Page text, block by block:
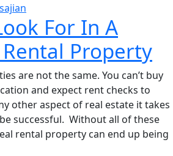
For In A
Property
are not the same. You can’t buy
and expect rent checks to
other aspect of real estate it takes
successful. Without all of these
rental property can end up being